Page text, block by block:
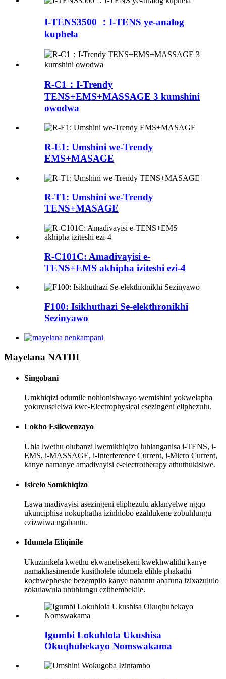
I-TENS3500 ：I-TENS ye-analog
kuphela
R-C1：I-Trendy
TENS+EMS+MASSAGE 3 kumshini
owodwa
R-E1: Umshini we-Trendy
EMS+MASAGE
R-T1: Umshini we-Trendy
TENS+MASAGE
R-C101C: Amadivayisi e-
TENS+EMS akhipha iziteshi ezi-4
F100: Isikhuthazi Se-elekthronikhi
Sezinyawo
Mayelana NATHI
Singobani
Umkhiqizi odumile nohlonishwayo wemishini yokwelapha
yokuvuselelwa kwe-Electrophysical esezingeni eliphezulu.
Lokho Esikwenzayo
Uhla lwethu olubanzi lwemikhiqizo luhlanganisa i-TENS, i-
EMS, i-MASSAGE, i-Interference Current, i-Micro Current,
kanye namanye amadivayisi e-electrotherapy athuthukisiwe.
Isicelo Somkhiqizo
Lawa madivayisi asezingeni eliphezulu aklanyelwe ngqo
ukunciphisa nokuphatha izinhlobo ezahlukene zobuhlungu
ezizwiwa ngabantu.
Idumela Eliqinile
Ukuzinikela kwethu ekwanelisekeni kwekhwalithi kanye
namakhasimende kusitholele idumela elihle phakathi
kochwepheshe bezempilo kanye nabantu abafuna izixazululo
zokulawula ubuhlungu ezithembekile.
Igumbi Lokuhlola Ukushisa
Okuqhubekayo Nomswakama